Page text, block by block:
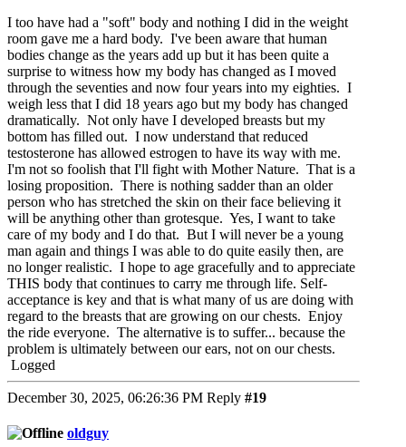
I too have had a "soft" body and nothing I did in the weight
room gave me a hard body. I've been aware that human
bodies change as the years add up but it has been quite a
surprise to witness how my body has changed as I moved
through the seventies and now four years into my eighties. I
weigh less that I did 18 years ago but my body has changed
dramatically. Not only have I developed breasts but my
bottom has filled out. I now understand that reduced
testosterone has allowed estrogen to have its way with me.
I'm not so foolish that I'll fight with Mother Nature. That is a
losing proposition. There is nothing sadder than an older
person who has stretched the skin on their face believing it
will be anything other than grotesque. Yes, I want to take
care of my body and I do that. But I will never be a young
man again and things I was able to do quite easily then, are
no longer realistic. I hope to age gracefully and to appreciate
THIS body that continues to carry me through life. Self-
acceptance is key and that is what many of us are doing with
regard to the breasts that are growing on our chests. Enjoy
the ride everyone. The alternative is to suffer... because the
problem is ultimately between our ears, not on our chests.
Logged
December 30, 2025, 06:26:36 PM Reply #19
oldguy